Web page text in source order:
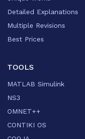
Detailed Explanations
Multiple Revisions
Best Prices
TOOLS
MATLAB Simulink
NS3
OMNET++
CONTIKI OS